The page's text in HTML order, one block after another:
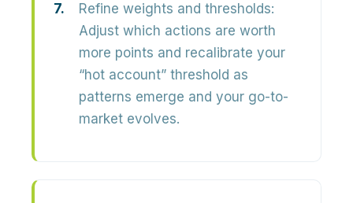
Refine weights and thresholds:
Adjust which actions are worth
more points and recalibrate your
“hot account” threshold as
patterns emerge and your go-to-
market evolves.